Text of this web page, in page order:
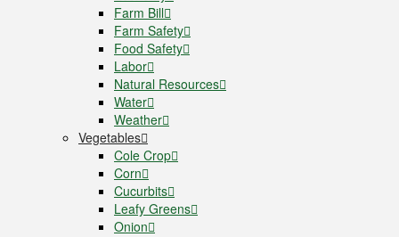
Farm Bill
Farm Safety
Food Safety
Labor
Natural Resources
Water
Weather
Vegetables
Cole Crop
Corn
Cucurbits
Leafy Greens
Onion